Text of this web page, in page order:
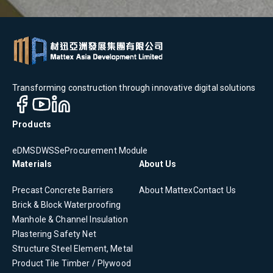
Transforming construction through innovative digital solutions
Products
eDMS DWSSeProcurement Module
Materials
Precast Concrete Barriers
Brick & Block Waterproofing
Manhole & Channel
Insulation
Plastering Safety Net
Structure Steel Element, Metal
ProductTile Timber / Plywood
About Us
About MattexContact Us